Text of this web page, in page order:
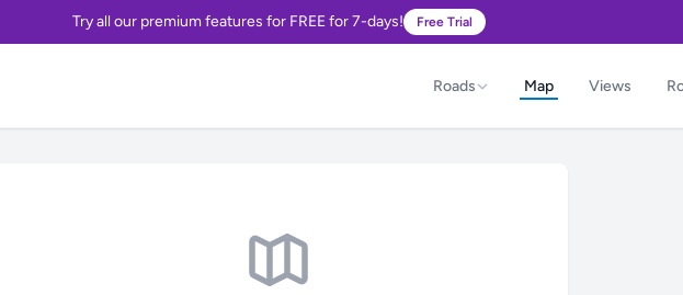
Try all our premium features for FREE for 7-days! Free Trial
Roads Map Views